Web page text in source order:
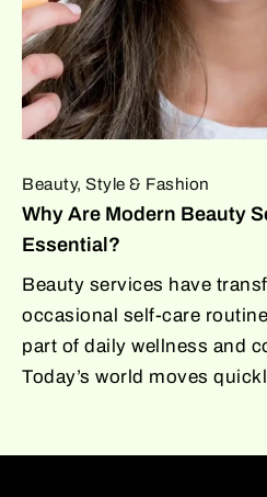
Beauty, Style & Fashion
Why Are Modern Beauty
Essential?
Beauty services have
occasional self-care
part of daily wellness and
Today’s world moves